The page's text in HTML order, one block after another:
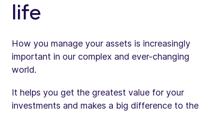
life
How you manage your assets is increasingly
important in our complex and ever-changing
world.
It helps you get the greatest value for your
investments and makes a big difference to the